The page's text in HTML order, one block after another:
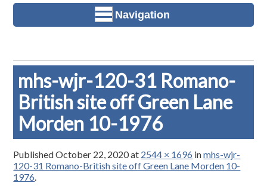
Navigation
mhs-wjr-120-31 Romano-
British site off Green Lane
Morden 10-1976
PublishedOctober 22, 2020at 2544 × 1696 inmhs-wjr-
120-31 Romano-British site off Green Lane Morden 10-
1976.